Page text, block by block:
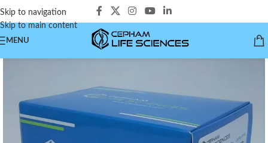
Skip to navigation
Skip to main content
MENU